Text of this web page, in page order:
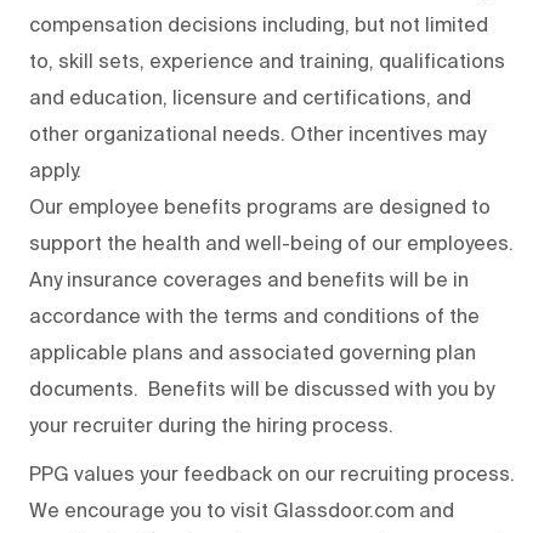
compensation decisions including, but not limited
to, skill sets, experience and training, qualifications
and education, licensure and certifications, and
other organizational needs. Other incentives may
apply.
Our employee benefits programs are designed to
support the health and well-being of our employees.
Any insurance coverages and benefits will be in
accordance with the terms and conditions of the
applicable plans and associated governing plan
documents. Benefits will be discussed with you by
your recruiter during the hiring process.
PPG values your feedback on our recruiting process.
We encourage you to visit Glassdoor.com and